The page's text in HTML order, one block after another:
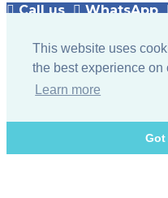
This website uses
the best experience on
Learn more
Got
Call us WhatsApp